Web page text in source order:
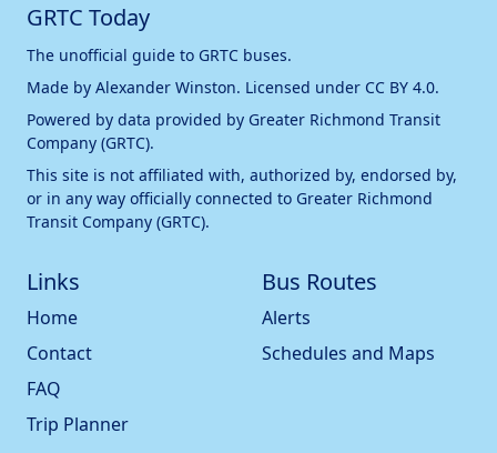
GRTC Today
The unofficial guide to GRTC buses.
Made by Alexander Winston. Licensed under CC BY 4.0.
Powered by data provided by Greater Richmond Transit
Company (GRTC).
This site is not affiliated with, authorized by, endorsed by,
or in any way officially connected to Greater Richmond
Transit Company (GRTC).
Links
Home
Contact
FAQ
Trip Planner
Bus Routes
Alerts
Schedules and Maps